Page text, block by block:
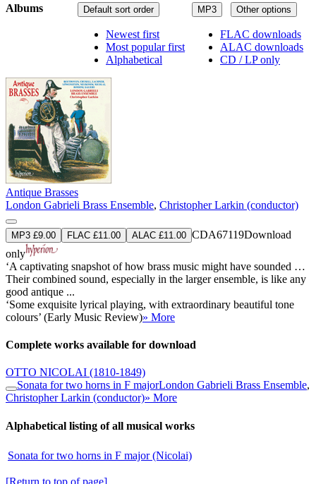
MP3 Other options
FLAC downloads
ALAC downloads
CD / LP only
Default sort order
Newest first
Most popular first
Alphabetical
Albums
Antique Brasses
London Gabrieli Brass Ensemble, Christopher Larkin (conductor)
MP3 £9.00 FLAC £11.00 ALAC £11.00 CDA67119Download
only
‘A captivating snapshot of how brass music might have sounded …
Their combined sound, especially in the larger ensemble, is like any
good antique ...
‘Some exquisite lyrical playing, with extraordinary beautiful tone
colours’ (Early Music Review)» More
Complete works available for download
OTTO NICOLAI (1810-1849)
Sonata for two horns in F majorLondon Gabrieli Brass Ensemble,
Christopher Larkin (conductor)» More
Alphabetical listing of all musical works
Sonata for two horns in F major (Nicolai)
[Return to top of page]